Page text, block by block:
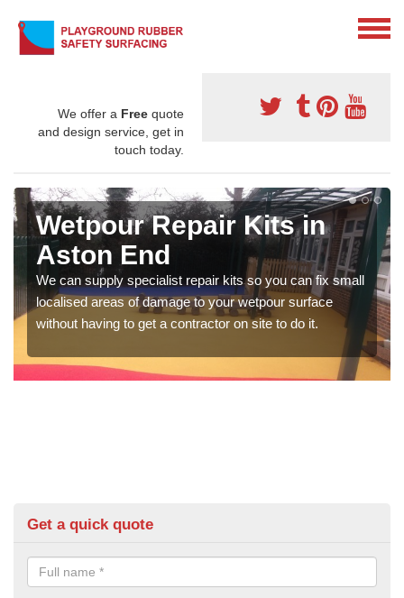
We offer a Free quote
and design service, get in
touch today.
Wetpour Repair Kits in
Aston End
We can supply specialist repair kits so you can fix small
localised areas of damage to your wetpour surface
without having to get a contractor on site to do it.
Get a quick quote